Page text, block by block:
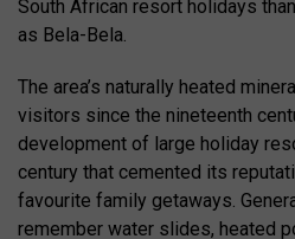
South African resort holidays
as Bela-Bela.
The area’s naturally heated
visitors since the nineteenth
development of large holiday
century that cemented its
favourite family getaways.
remember water slides, heated